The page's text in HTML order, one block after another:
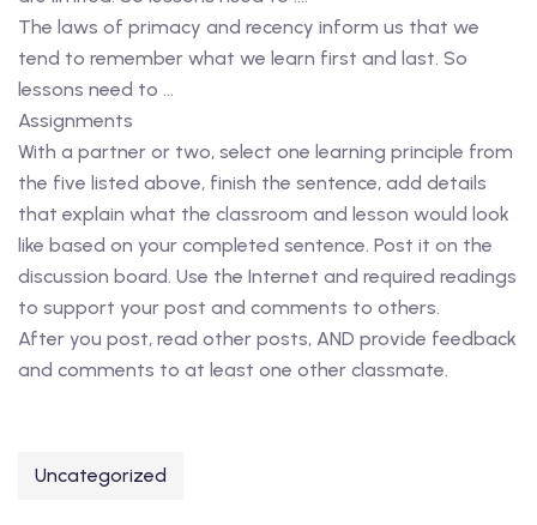
The laws of primacy and recency inform us that we
tend to remember what we learn first and last. So
lessons need to …
Assignments
With a partner or two, select one learning principle from
the five listed above, finish the sentence, add details
that explain what the classroom and lesson would look
like based on your completed sentence. Post it on the
discussion board. Use the Internet and required readings
to support your post and comments to others.
After you post, read other posts, AND provide feedback
and comments to at least one other classmate.
Uncategorized